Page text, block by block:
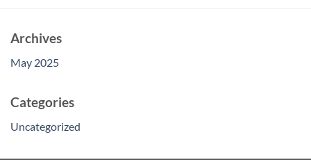
Archives
May 2025
Categories
Uncategorized